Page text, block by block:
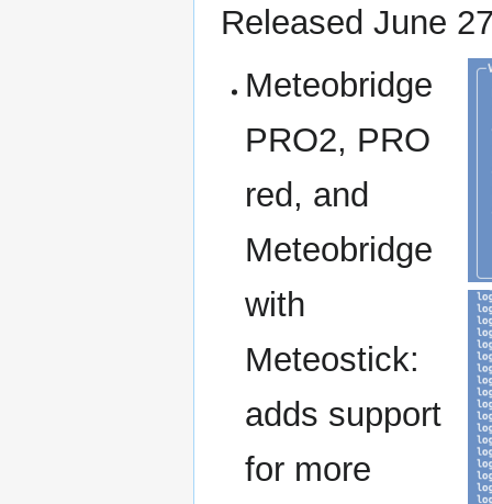
Released June
Meteobridge
PRO2, PRO
red, and
Meteobridge
with
Meteostick:
adds support
for more